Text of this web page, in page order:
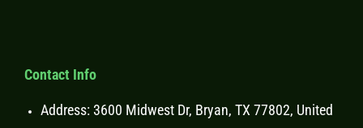
Contact Info
Address: 3600 Midwest Dr, Bryan, TX 77802, United